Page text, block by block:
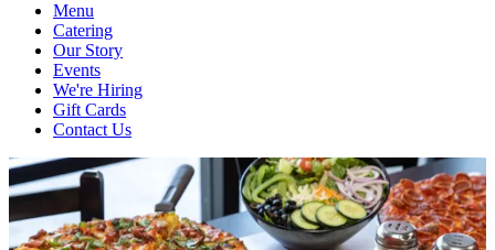
Menu
Catering
Our Story
Events
We're Hiring
Gift Cards
Contact Us